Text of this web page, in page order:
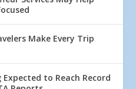
Make Every Trip
to Reach Record